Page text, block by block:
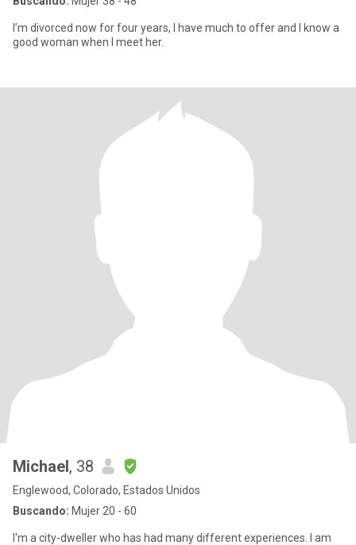
I’m divorced now for four years, I have much to offer and I know a
good woman when I meet her.
Michael, 38
Englewood, Colorado, Estados Unidos
Buscando: Mujer 20 - 60
I'm a city-dweller who has had many different experiences. I am